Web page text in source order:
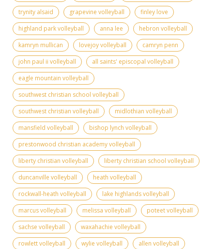
trynity alsaid
grapevine volleyball
finley love
highland park volleyball
anna lee
hebron volleyball
kamryn mullican
lovejoy volleyball
camryn penn
john paul ii volleyball
all saints' episcopal volleyball
eagle mountain volleyball
southwest christian school volleyball
southwest christian volleyball
midlothian volleyball
mansfield volleyball
bishop lynch volleyball
prestonwood christian academy volleyball
liberty christian volleyball
liberty christian school volleyball
duncanville volleyball
heath volleyball
rockwall-heath volleyball
lake highlands volleyball
marcus volleyball
melissa volleyball
poteet volleyball
sachse volleyball
waxahachie volleyball
rowlett volleyball
wylie volleyball
allen volleyball